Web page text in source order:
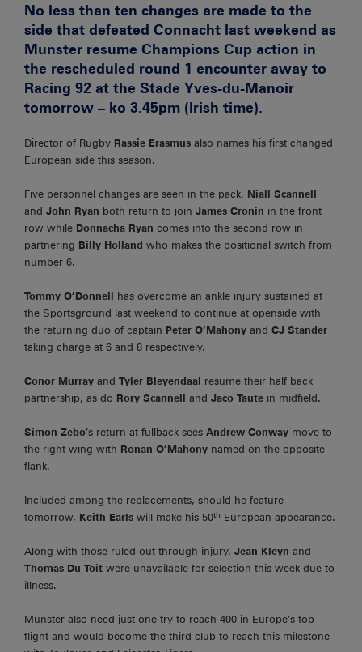
No less than ten changes are made to the
side that defeated Connacht last weekend as
Munster resume Champions Cup action in
the rescheduled round 1 encounter away to
Racing 92 at the Stade Yves-du-Manoir
tomorrow – ko 3.45pm (Irish time).
Director of Rugby Rassie Erasmus also names his first changed
European side this season.
Five personnel changes are seen in the pack. Niall Scannell
and John Ryan both return to join James Cronin in the front
row while Donnacha Ryan comes into the second row in
partnering Billy Holland who makes the positional switch from
number 6.
Tommy O’Donnell has overcome an ankle injury sustained at
the Sportsground last weekend to continue at openside with
the returning duo of captain Peter O’Mahony and CJ Stander
taking charge at 6 and 8 respectively.
Conor Murray and Tyler Bleyendaal resume their half back
partnership, as do Rory Scannell and Jaco Taute in midfield.
Simon Zebo’s return at fullback sees Andrew Conway move to
the right wing with Ronan O’Mahony named on the opposite
flank.
Included among the replacements, should he feature
tomorrow, Keith Earls will make his 50th European appearance.
Along with those ruled out through injury, Jean Kleyn and
Thomas Du Toit were unavailable for selection this week due to
illness.
Munster also need just one try to reach 400 in Europe’s top
flight and would become the third club to reach this milestone